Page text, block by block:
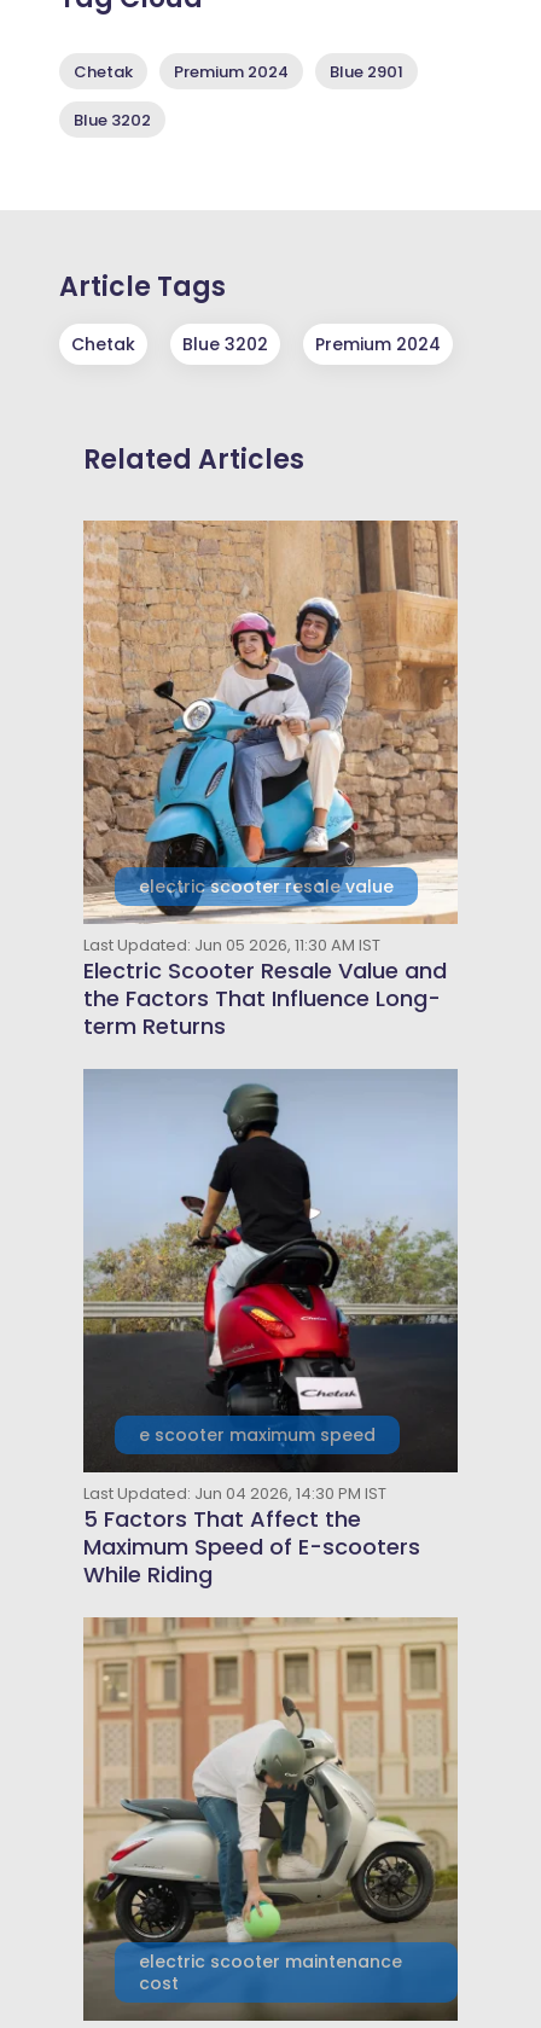
Chetak Premium 2024 Blue 2901
Blue 3202
Article Tags
Chetak Blue 3202 Premium 2024
Related Articles
electric scooter resale value
Last Updated: Jun 05 2026, 11:30 AM IST
Electric Scooter Resale Value and
the Factors That Influence Long-
term Returns
e scooter maximum speed
Last Updated: Jun 04 2026, 14:30 PM IST
5 Factors That Affect the
Maximum Speed of E-scooters
While Riding
electric scooter maintenance
cost